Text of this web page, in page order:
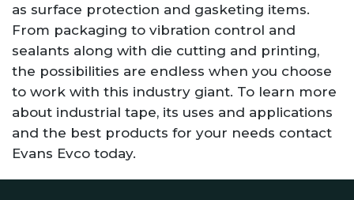
as surface protection and gasketing items.
From packaging to vibration control and
sealants along with die cutting and printing,
the possibilities are endless when you choose
to work with this industry giant. To learn more
about industrial tape, its uses and applications
and the best products for your needs contact
Evans Evco today.